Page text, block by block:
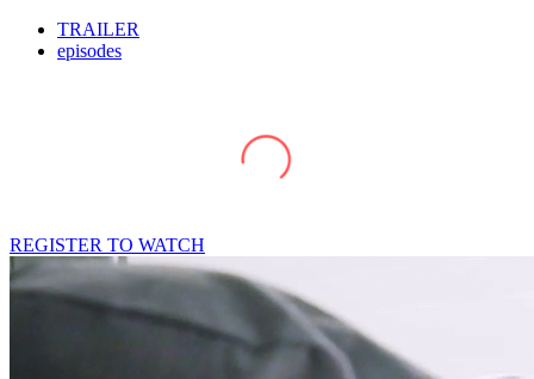
TRAILER
episodes
REGISTER TO WATCH